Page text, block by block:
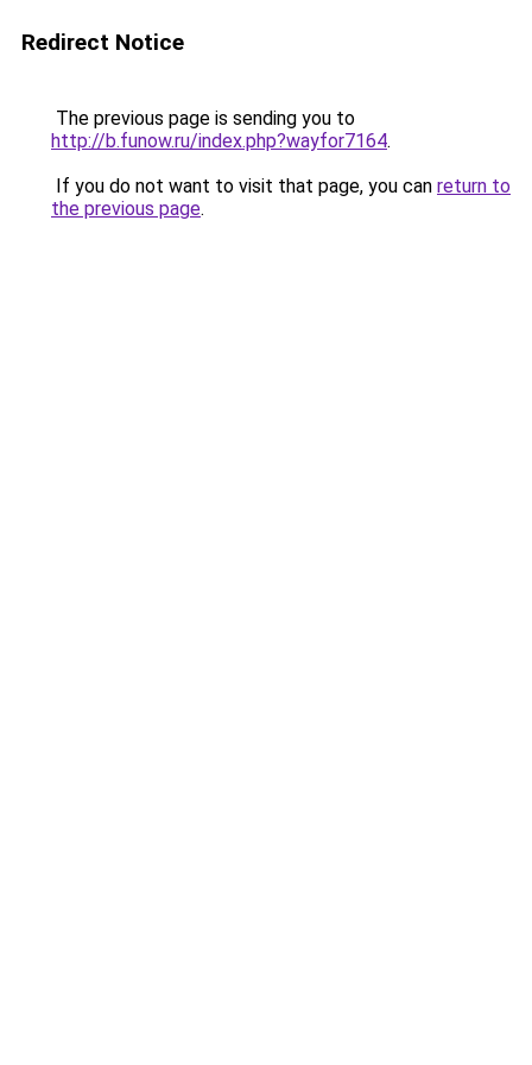
Redirect Notice
The previous page is sending you to
http://b.funow.ru/index.php?wayfor7164.
If you do not want to visit that page, you can return to
the previous page.